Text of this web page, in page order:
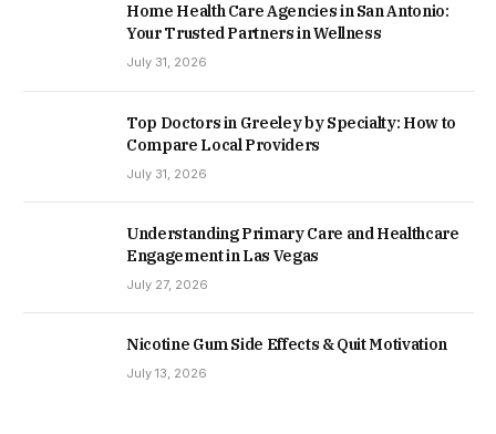
Home Health Care Agencies in San Antonio:
Your Trusted Partners in Wellness
July 31, 2026
Top Doctors in Greeley by Specialty: How to
Compare Local Providers
July 31, 2026
Understanding Primary Care and Healthcare
Engagement in Las Vegas
July 27, 2026
Nicotine Gum Side Effects & Quit Motivation
July 13, 2026